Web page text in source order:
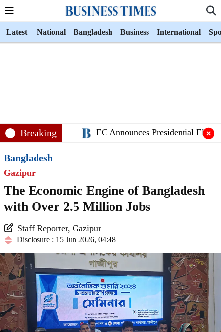
Latest National Bangladesh Business International
Breaking EC Announces Presidential
Bangladesh
Gazipur
The Economic Engine of Bangladesh
with Over 2.5 Million Jobs
Staff Reporter, Gazipur
Disclosure : 15 Jun 2026, 04:48